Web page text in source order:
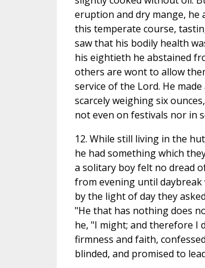
eruption and dry mange,
this temperate course,
saw that his bodily health
his eightieth he abstained
others are wont to allow
service of the Lord. He
scarcely weighing six
not even on festivals nor in
12. While still living in the
he had something which
a solitary boy felt no dread
from evening until
by the light of day they
"He that has nothing does
he, "I might; and therefore I
firmness and faith,
blinded, and promised to